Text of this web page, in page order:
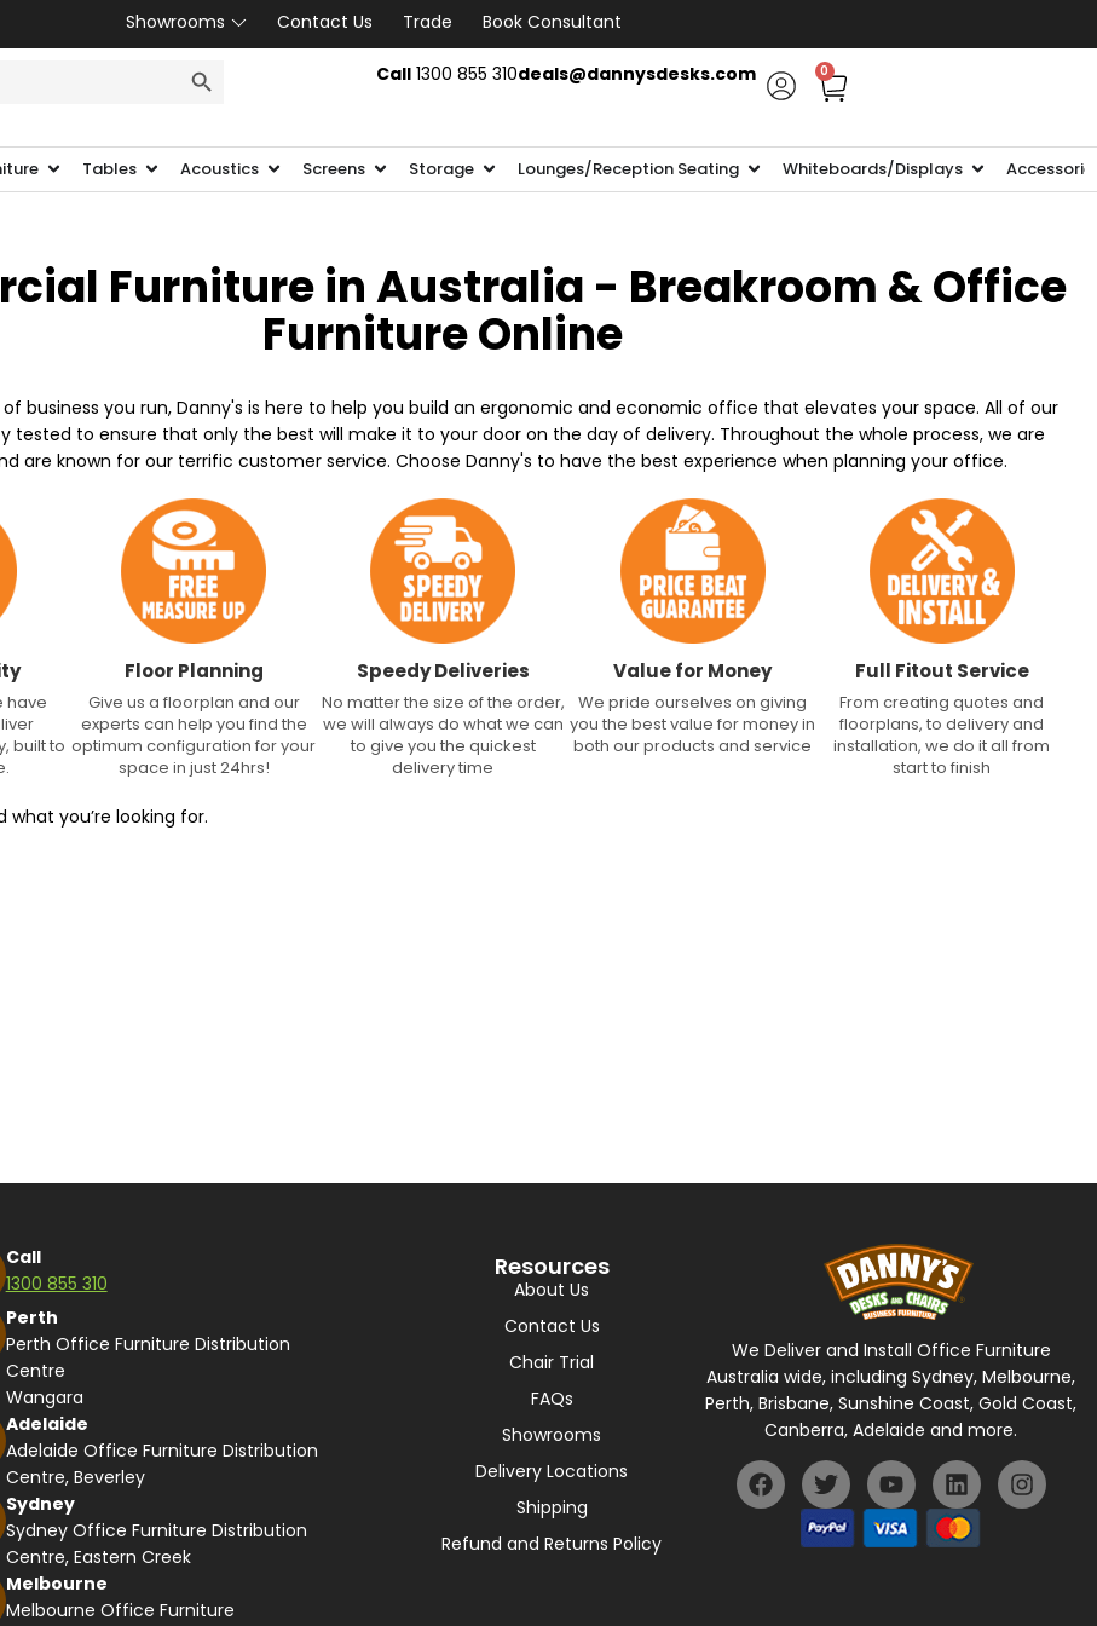
Showrooms Contact Us Trade
Book Consultant
Call1300 855 310deals@dannysdesks.com 0
Tables Acoustics Screens Storage Lounges/Reception Seating Whiteboards/Displays
Furniture in Australia - Breakroom & Office
Furniture Online
business you run, Danny's is here to help you build an ergonomic and economic office that elevates your space. All of our
tested to ensure that only the best will make it to your door on the day of delivery. Throughout the whole process, we are
are known for our terrific customer service. Choose Danny's to have the best experience when planning your office.
have
built to
Floor Planning
Give us a floorplan and our
experts can help you find the
optimum configuration for your
space in just 24hrs!
Speedy Deliveries
No matter the size of the order,
we will always do what we can
to give you the quickest
delivery time
Value for Money
We pride ourselves on giving
you the best value for money in
both our products and service
Full Fitout Service
From creating quotes and
floorplans, to delivery and
installation, we do it all from
start to finish
what you’re looking for.
Call
1300 855 310
Perth
Perth Office Furniture Distribution
Centre
Wangara
Adelaide
Adelaide Office Furniture Distribution
Centre, Beverley
Sydney
Sydney Office Furniture Distribution
Centre, Eastern Creek
Melbourne
Melbourne Office Furniture
Resources
About Us
Contact Us
Chair Trial
FAQs
Showrooms
Delivery Locations
Shipping
Refund and Returns Policy
We Deliver and Install Office Furniture
Australia wide, including Sydney, Melbourne,
Perth, Brisbane, Sunshine Coast, Gold Coast,
Canberra, Adelaide and more.